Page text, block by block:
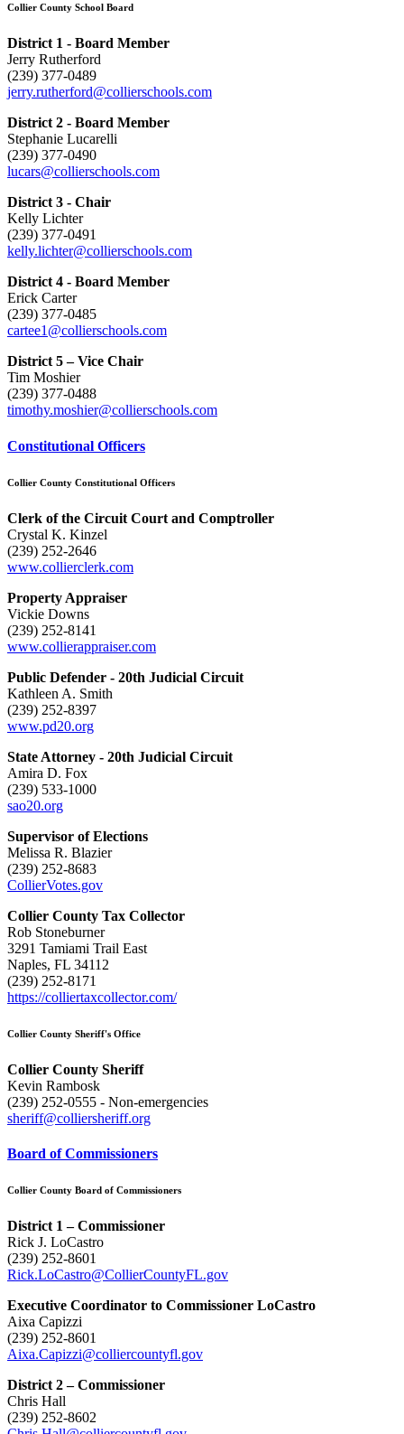
Collier County School Board
District 1 - Board Member
Jerry Rutherford
(239) 377-0489
jerry.rutherford@collierschools.com
District 2 - Board Member
Stephanie Lucarelli
(239) 377-0490
lucars@collierschools.com
District 3 - Chair
Kelly Lichter
(239) 377-0491
kelly.lichter@collierschools.com
District 4 - Board Member
Erick Carter
(239) 377-0485
cartee1@collierschools.com
District 5 – Vice Chair
Tim Moshier
(239) 377-0488
timothy.moshier@collierschools.com
Constitutional Officers
Collier County Constitutional Officers
Clerk of the Circuit Court and Comptroller
Crystal K. Kinzel
(239) 252-2646
www.collierclerk.com
Property Appraiser
Vickie Downs
(239) 252-8141
www.collierappraiser.com
Public Defender - 20th Judicial Circuit
Kathleen A. Smith
(239) 252-8397
www.pd20.org
State Attorney - 20th Judicial Circuit
Amira D. Fox
(239) 533-1000
sao20.org
Supervisor of Elections
Melissa R. Blazier
(239) 252-8683
CollierVotes.gov
Collier County Tax Collector
Rob Stoneburner
3291 Tamiami Trail East
Naples, FL 34112
(239) 252-8171
https://colliertaxcollector.com/
Collier County Sheriff's Office
Collier County Sheriff
Kevin Rambosk
(239) 252-0555 - Non-emergencies
sheriff@colliersheriff.org
Board of Commissioners
Collier County Board of Commissioners
District 1 – Commissioner
Rick J. LoCastro
(239) 252-8601
Rick.LoCastro@CollierCountyFL.gov
Executive Coordinator to Commissioner LoCastro
Aixa Capizzi
(239) 252-8601
Aixa.Capizzi@colliercountyfl.gov
District 2 – Commissioner
Chris Hall
(239) 252-8602